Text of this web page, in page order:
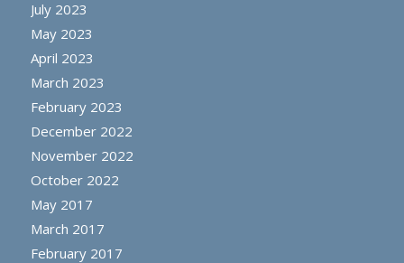
July 2023
May 2023
April 2023
March 2023
February 2023
December 2022
November 2022
October 2022
May 2017
March 2017
February 2017